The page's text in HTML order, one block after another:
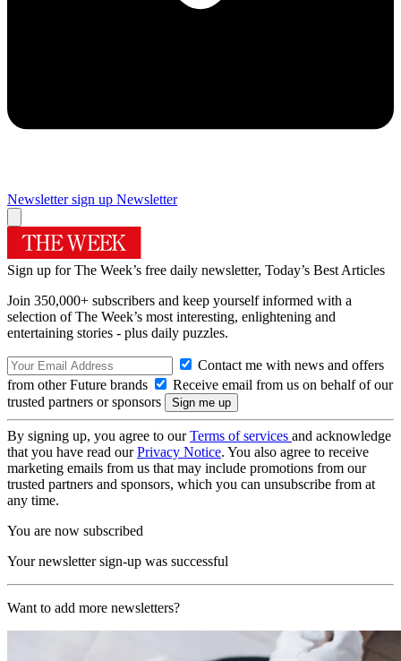
Newsletter sign up Newsletter
Sign up for The Week’s free daily newsletter, Today’s Best Articles
Join 350,000+ subscribers and keep yourself informed with a
selection of The Week’s most interesting, enlightening and
entertaining stories - plus daily puzzles.
Contact me with news and offers
from other Future brands
Receive email from us on behalf of our
trusted partners or sponsors
By signing up, you agree to ourTerms of services and acknowledge
that you have read ourPrivacy Notice. You also agree to receive
marketing emails from us that may include promotions from our
trusted partners and sponsors, which you can unsubscribe from at
any time.
You are now subscribed
Your newsletter sign-up was successful
Want to add more newsletters?